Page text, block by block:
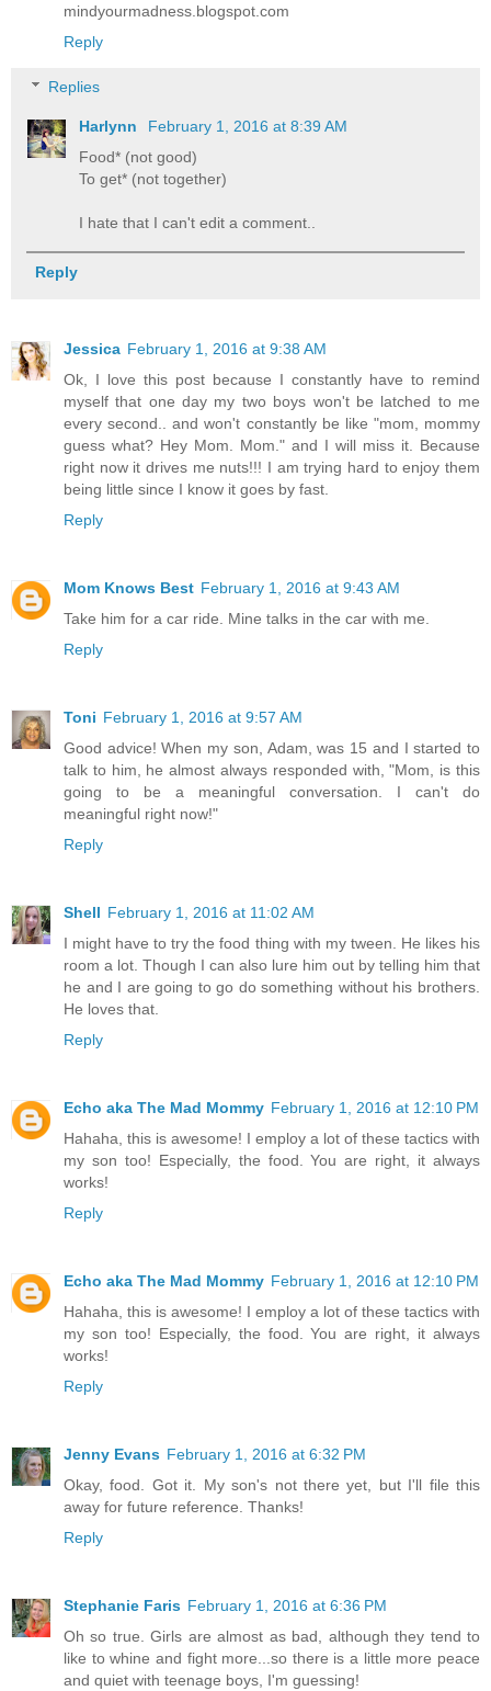
mindyourmadness.blogspot.com
Reply
Replies
Harlynn
February 1, 2016 at 8:39 AM
Food* (not good)
To get* (not together)
I hate that I can't edit a comment..
Reply
Jessica February 1, 2016 at 9:38 AM
Ok, I love this post because I constantly have to remind
myself that one day my two boys won't be latched to me
every second.. and won't constantly be like "mom, mommy
guess what? Hey Mom. Mom." and I will miss it. Because
right now it drives me nuts!!! I am trying hard to enjoy them
being little since I know it goes by fast.
Reply
Mom Knows Best February 1, 2016 at 9:43 AM
Take him for a car ride. Mine talks in the car with me.
Reply
Toni February 1, 2016 at 9:57 AM
Good advice! When my son, Adam, was 15 and I started to
talk to him, he almost always responded with, "Mom, is this
going to be a meaningful conversation. I can't do
meaningful right now!"
Reply
Shell February 1, 2016 at 11:02 AM
I might have to try the food thing with my tween. He likes his
room a lot. Though I can also lure him out by telling him that
he and I are going to go do something without his brothers.
He loves that.
Reply
Echo aka The Mad Mommy February 1, 2016 at 12:10 PM
Hahaha, this is awesome! I employ a lot of these tactics with
my son too! Especially, the food. You are right, it always
works!
Reply
Echo aka The Mad Mommy February 1, 2016 at 12:10 PM
Hahaha, this is awesome! I employ a lot of these tactics with
my son too! Especially, the food. You are right, it always
works!
Reply
Jenny Evans February 1, 2016 at 6:32 PM
Okay, food. Got it. My son's not there yet, but I'll file this
away for future reference. Thanks!
Reply
Stephanie Faris February 1, 2016 at 6:36 PM
Oh so true. Girls are almost as bad, although they tend to
like to whine and fight more...so there is a little more peace
and quiet with teenage boys, I'm guessing!